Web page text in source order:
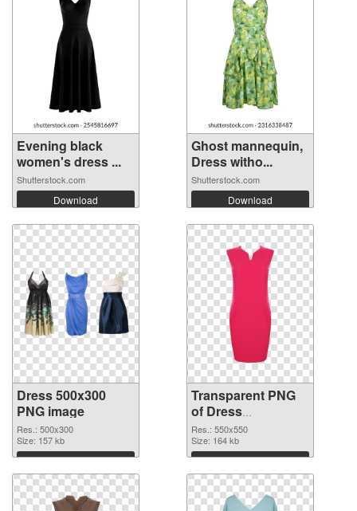
Evening black
women's dress ...
Shutterstock.com
Download
Ghost mannequin,
Dress witho...
Shutterstock.com
Download
Dress 500x300
PNG image
Res.: 500x300
Size: 157 kb
Download
Transparent PNG
of Dress
transparent PNG
picture 56201
Res.: 550x550
Size: 164 kb
Download